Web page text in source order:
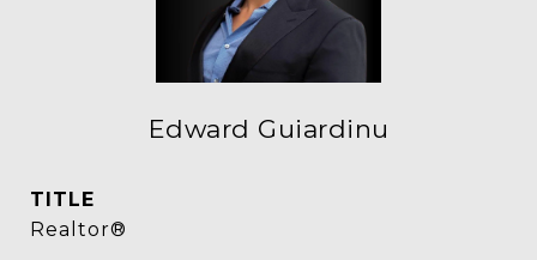
Edward Guiardinu
TITLE
Realtor®